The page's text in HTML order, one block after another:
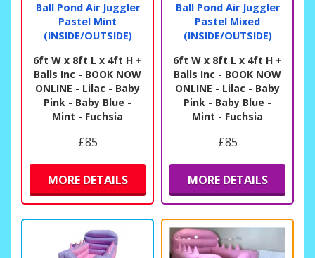
Ball Pond Air Juggler
Pastel Mint
(INSIDE/OUTSIDE)
6ft W x 8ft L x 4ft H +
Balls Inc - BOOK NOW
ONLINE - Lilac - Baby
Pink - Baby Blue -
Mint - Fuchsia
£85
MORE DETAILS
Ball Pond Air Juggler
Pastel Mixed
(INSIDE/OUTSIDE)
6ft W x 8ft L x 4ft H +
Balls Inc - BOOK NOW
ONLINE - Lilac - Baby
Pink - Baby Blue -
Mint - Fuchsia
£85
MORE DETAILS